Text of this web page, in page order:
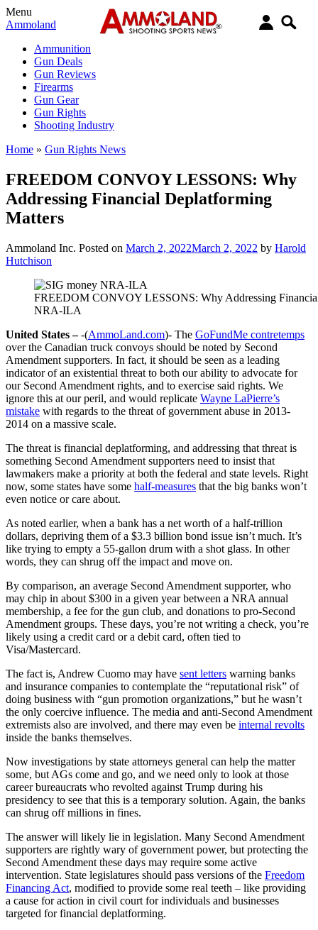
Menu
Ammoland
Ammunition
Gun Deals
Gun Reviews
Firearms
Gun Gear
Gun Rights
Shooting Industry
Home » Gun Rights News
FREEDOM CONVOY LESSONS: Why
Addressing Financial Deplatforming
Matters
Ammoland Inc. Posted on March 2, 2022March 2, 2022 by Harold
Hutchison
FREEDOM CONVOY LESSONS: Why Addressing
NRA-ILA
United States –-(AmmoLand.com)- The GoFundMe contretemps
over the Canadian truck convoys should be noted by Second
Amendment supporters. In fact, it should be seen as a leading
indicator of an existential threat to both our ability to advocate for
our Second Amendment rights, and to exercise said rights. We
ignore this at our peril, and would replicate Wayne LaPierre’s
mistake with regards to the threat of government abuse in 2013-
2014 on a massive scale.
The threat is financial deplatforming, and addressing that threat is
something Second Amendment supporters need to insist that
lawmakers make a priority at both the federal and state levels. Right
now, some states have some half-measures that the big banks won’t
even notice or care about.
As noted earlier, when a bank has a net worth of a half-trillion
dollars, depriving them of a $3.3 billion bond issue isn’t much. It’s
like trying to empty a 55-gallon drum with a shot glass. In other
words, they can shrug off the impact and move on.
By comparison, an average Second Amendment supporter, who
may chip in about $300 in a given year between a NRA annual
membership, a fee for the gun club, and donations to pro-Second
Amendment groups. These days, you’re not writing a check, you’re
likely using a credit card or a debit card, often tied to
Visa/Mastercard.
The fact is, Andrew Cuomo may have sent letters warning banks
and insurance companies to contemplate the “reputational risk” of
doing business with “gun promotion organizations,” but he wasn’t
the only coercive influence. The media and anti-Second Amendment
extremists also are involved, and there may even be internal revolts
inside the banks themselves.
Now investigations by state attorneys general can help the matter
some, but AGs come and go, and we need only to look at those
career bureaucrats who revolted against Trump during his
presidency to see that this is a temporary solution. Again, the banks
can shrug off millions in fines.
The answer will likely lie in legislation. Many Second Amendment
supporters are rightly wary of government power, but protecting the
Second Amendment these days may require some active
intervention. State legislatures should pass versions of the Freedom
Financing Act, modified to provide some real teeth – like providing
a cause for action in civil court for individuals and businesses
targeted for financial deplatforming.